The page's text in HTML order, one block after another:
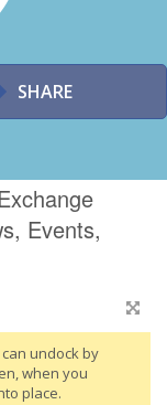
SHARE
Events,
undock by
when you
place.